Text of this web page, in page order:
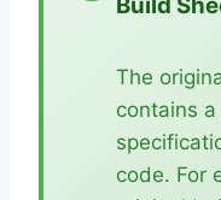
The
contains
code. For